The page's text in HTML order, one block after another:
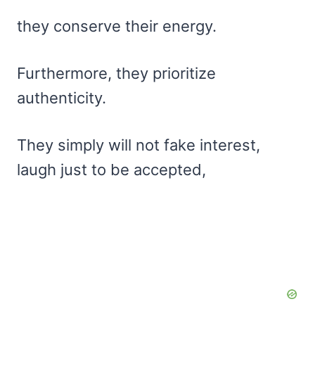
they conserve their energy.
Furthermore, they prioritize
authenticity.
They simply will not fake interest,
laugh just to be accepted,